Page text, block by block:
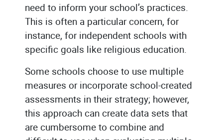
need to inform your school’s practices.
This is often a particular concern, for
instance, for independent schools with
specific goals like religious education.
Some schools choose to use multiple
measures or incorporate school-created
assessments in their strategy; however,
this approach can create data sets that
are cumbersome to combine and